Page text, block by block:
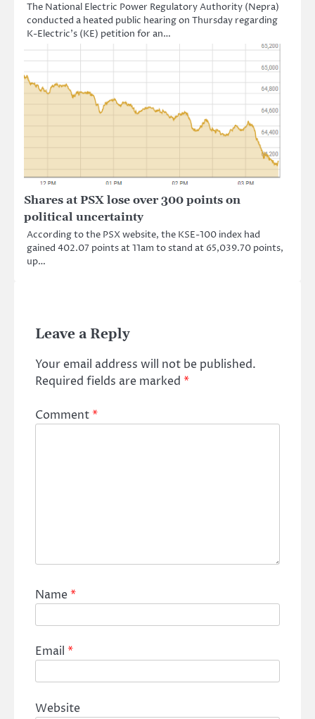
The National Electric Power Regulatory Authority (Nepra)
conducted a heated public hearing on Thursday regarding
K-Electric’s (KE) petition for an…
Shares at PSX lose over 300 points on
political uncertainty
According to the PSX website, the KSE-100 index had
gained 402.07 points at 11am to stand at 65,039.70 points,
up…
Leave a Reply
Your email address will not be published.
Required fields are marked *
Comment*
Name*
Email *
Website